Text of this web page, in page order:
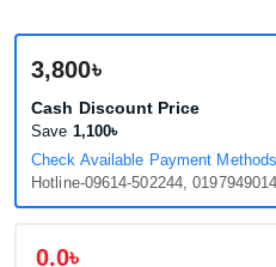
3,800৳
Cash Discount Price
Save 1,100৳
Check Available Payment Methods
Hotline-09614-502244,
0.0৳